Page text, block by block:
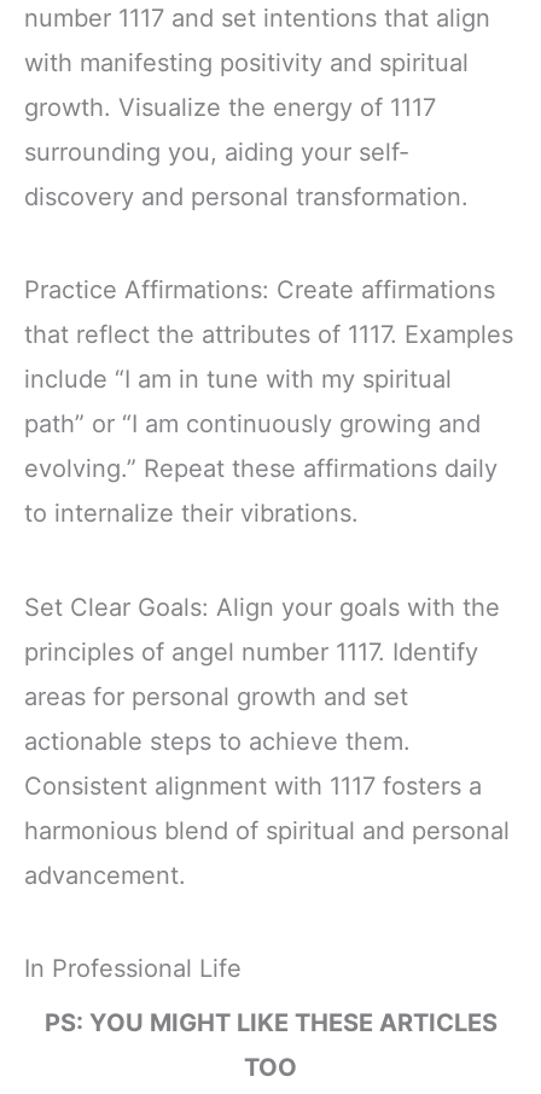
number 1117 and set intentions that align
with manifesting positivity and spiritual
growth. Visualize the energy of 1117
surrounding you, aiding your self-
discovery and personal transformation.
Practice Affirmations: Create affirmations
that reflect the attributes of 1117. Examples
include “I am in tune with my spiritual
path” or “I am continuously growing and
evolving.” Repeat these affirmations daily
to internalize their vibrations.
Set Clear Goals: Align your goals with the
principles of angel number 1117. Identify
areas for personal growth and set
actionable steps to achieve them.
Consistent alignment with 1117 fosters a
harmonious blend of spiritual and personal
advancement.
In Professional Life
PS: YOU MIGHT LIKE THESE ARTICLES
TOO